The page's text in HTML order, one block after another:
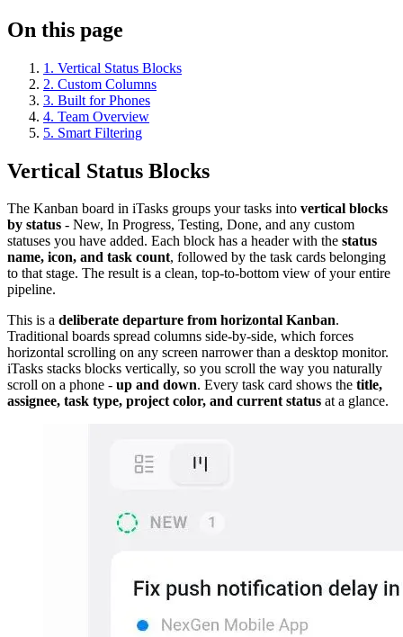
On this page
1. Vertical Status Blocks
2. Custom Columns
3. Built for Phones
4. Team Overview
5. Smart Filtering
Vertical Status Blocks
The Kanban board in iTasks groups your tasks into vertical blocks
by status - New, In Progress, Testing, Done, and any custom
statuses you have added. Each block has a header with the status
name, icon, and task count, followed by the task cards belonging
to that stage. The result is a clean, top-to-bottom view of your entire
pipeline.
This is a deliberate departure from horizontal Kanban.
Traditional boards spread columns side-by-side, which forces
horizontal scrolling on any screen narrower than a desktop monitor.
iTasks stacks blocks vertically, so you scroll the way you naturally
scroll on a phone - up and down. Every task card shows the title,
assignee, task type, project color, and current status at a glance.